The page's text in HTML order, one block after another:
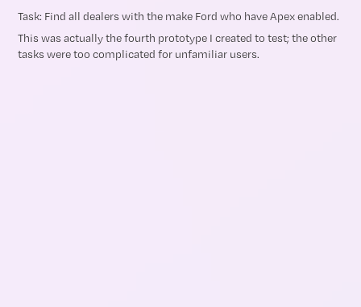
Task: Find all dealers with the make Ford who have Apex enabled.
This was actually the fourth prototype I created to test; the other
tasks were too complicated for unfamiliar users.